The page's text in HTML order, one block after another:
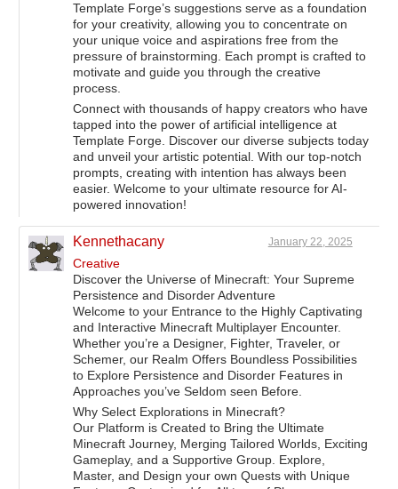
Template Forge’s suggestions serve as a foundation
for your creativity, allowing you to concentrate on
your unique voice and aspirations free from the
pressure of brainstorming. Each prompt is crafted to
motivate and guide you through the creative
process.
Connect with thousands of happy creators who have
tapped into the power of artificial intelligence at
Template Forge. Discover our diverse subjects today
and unveil your artistic potential. With our top-notch
prompts, creating with intention has always been
easier. Welcome to your ultimate resource for AI-
powered innovation!
Kennethacany January 22, 2025
Creative
Discover the Universe of Minecraft: Your Supreme
Persistence and Disorder Adventure
Welcome to your Entrance to the Highly Captivating
and Interactive Minecraft Multiplayer Encounter.
Whether you’re a Designer, Fighter, Traveler, or
Schemer, our Realm Offers Boundless Possibilities
to Explore Persistence and Disorder Features in
Approaches you’ve Seldom seen Before.
Why Select Explorations in Minecraft?
Our Platform is Created to Bring the Ultimate
Minecraft Journey, Merging Tailored Worlds, Exciting
Gameplay, and a Supportive Group. Explore,
Master, and Design your own Quests with Unique